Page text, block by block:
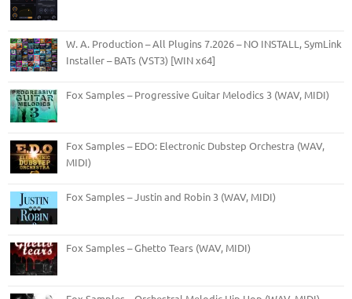
W. A. Production – All Plugins 7.2026 – NO INSTALL, SymLink
Installer – BATs (VST3) [WIN x64]
Fox Samples – Progressive Guitar Melodics 3 (WAV, MIDI)
Fox Samples – EDO: Electronic Dubstep Orchestra (WAV,
MIDI)
Fox Samples – Justin and Robin 3 (WAV, MIDI)
Fox Samples – Ghetto Tears (WAV, MIDI)